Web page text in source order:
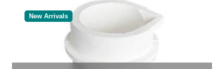
New Arrivals